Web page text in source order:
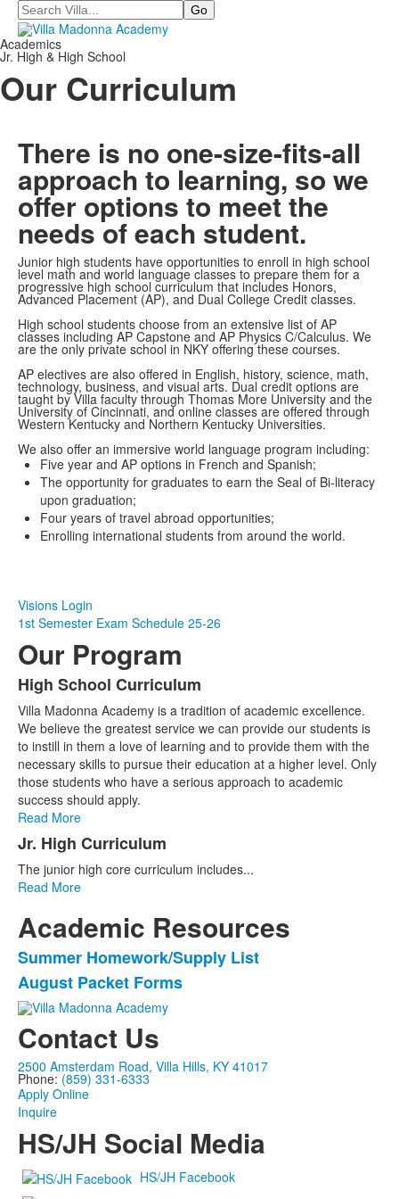
Search
Academics
Jr. High & High School
Our Curriculum
There is no one-size-fits-all
approach to learning, so we
offer options to meet the
needs of each student.
Junior high students have opportunities to enroll in high school
level math and world language classes to prepare them for a
progressive high school curriculum that includes Honors,
Advanced Placement (AP), and Dual College Credit classes.
High school students choose from an extensive list of AP
classes including AP Capstone and AP Physics C/Calculus. We
are the only private school in NKY offering these courses.
AP electives are also offered in English, history, science, math,
technology, business, and visual arts. Dual credit options are
taught by Villa faculty through Thomas More University and the
University of Cincinnati, and online classes are offered through
Western Kentucky and Northern Kentucky Universities.
We also offer an immersive world language program including:
Five year and AP options in French and Spanish;
The opportunity for graduates to earn the Seal of Bi-literacy
upon graduation;
Four years of travel abroad opportunities;
Enrolling international students from around the world.
Visions Login
1st Semester Exam Schedule 25-26
Our Program
List
of
2
items.
High School Curriculum
Villa Madonna Academy is a tradition of academic excellence.
We believe the greatest service we can provide our students is
to instill in them a love of learning and to provide them with the
necessary skills to pursue their education at a higher level. Only
those students who have a serious approach to academic
success should apply.
Read More
Jr. High Curriculum
The junior high core curriculum includes...
Read More
Academic Resources
List
of
2
items.
Summer Homework/Supply List
August Packet Forms
Contact Us
2500 Amsterdam Road, Villa Hills, KY 41017
Phone: (859) 331-6333
Apply Online
Inquire
HS/JH Social Media
HS/JH Facebook